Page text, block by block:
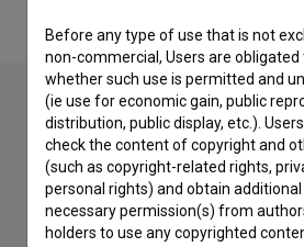
Contact the editors
If you need to get in touch with the
Film Database, please use the form
to hear from you.
Before any type of use that is not
non-commercial, Users are
whether such use is permitted and
(ie use for economic gain, public
distribution, public display, etc.).
check the content of copyright and
(such as copyright-related rights,
personal rights) and obtain
necessary permission(s) from
holders to use any copyrighted